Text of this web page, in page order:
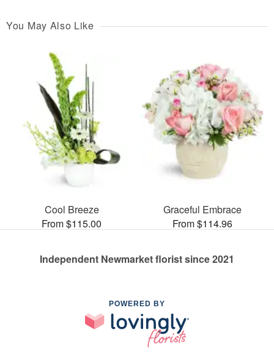
You May Also Like
Cool Breeze
From $115.00
Graceful Embrace
From $114.96
Independent Newmarket florist since 2021
POWERED BY